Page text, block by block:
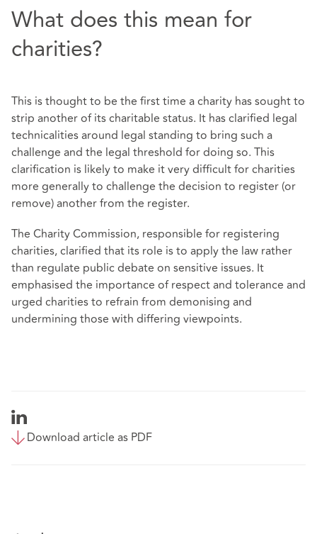
What does this mean for
charities?
This is thought to be the first time a charity has sought to
strip another of its charitable status. It has clarified legal
technicalities around legal standing to bring such a
challenge and the legal threshold for doing so. This
clarification is likely to make it very difficult for charities
more generally to challenge the decision to register (or
remove) another from the register.
The Charity Commission, responsible for registering
charities, clarified that its role is to apply the law rather
than regulate public debate on sensitive issues. It
emphasised the importance of respect and tolerance and
urged charities to refrain from demonising and
undermining those with differing viewpoints.
Download article as PDF